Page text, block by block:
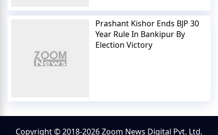
Prashant Kishor Ends BJP 30
Year Rule In Bankipur By
Election Victory
Copyright © 2018-2026 Zoom News Digital Pvt. Ltd.